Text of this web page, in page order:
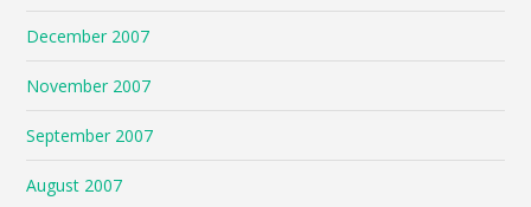
December 2007
November 2007
September 2007
August 2007